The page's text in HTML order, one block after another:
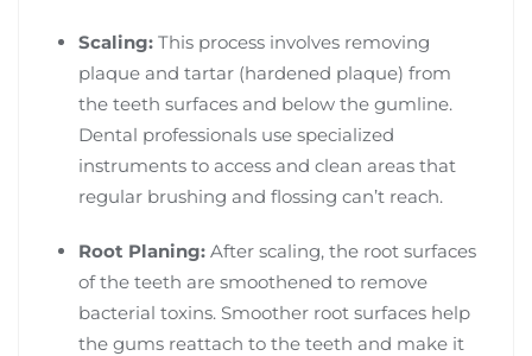
Scaling: This process involves removing
plaque and tartar (hardened plaque) from
the teeth surfaces and below the gumline.
Dental professionals use specialized
instruments to access and clean areas that
regular brushing and flossing can’t reach.
Root Planing: After scaling, the root surfaces
of the teeth are smoothened to remove
bacterial toxins. Smoother root surfaces help
the gums reattach to the teeth and make it